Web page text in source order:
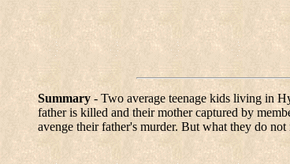
Summary - Two average teenage kids living in
father is killed and their mother captured by
avenge their father's murder. But what they do